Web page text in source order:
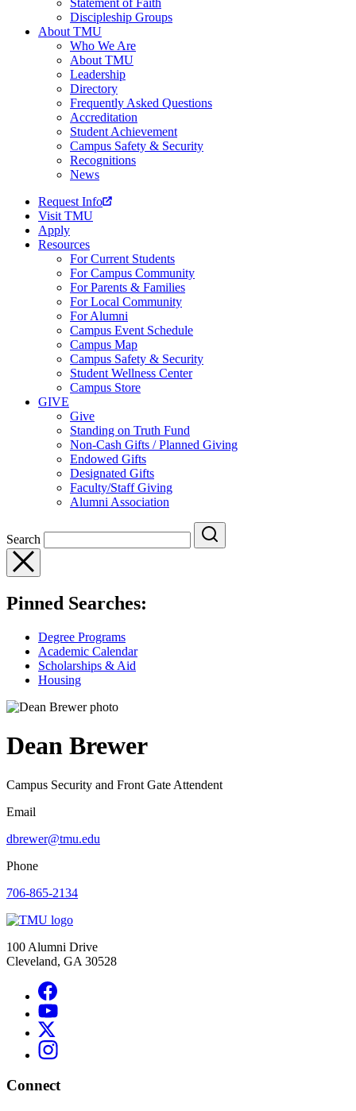
Discipleship Groups
About TMU
Who We Are
About TMU
Leadership
Directory
Frequently Asked Questions
Accreditation
Student Achievement
Campus Safety & Security
Recognitions
News
Request Info
Visit TMU
Apply
Resources
For Current Students
For Campus Community
For Parents & Families
For Local Community
For Alumni
Campus Event Schedule
Campus Map
Campus Safety & Security
Student Wellness Center
Campus Store
GIVE
Give
Standing on Truth Fund
Non-Cash Gifts / Planned Giving
Endowed Gifts
Designated Gifts
Faculty/Staff Giving
Alumni Association
Search
Pinned Searches:
Degree Programs
Academic Calendar
Scholarships & Aid
Housing
Dean Brewer
Campus Security and Front Gate Attendent
Email
dbrewer@tmu.edu
Phone
706-865-2134
100 Alumni Drive
Cleveland, GA 30528
Connect